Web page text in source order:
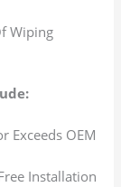
Wiping
Exceeds OEM
Installation